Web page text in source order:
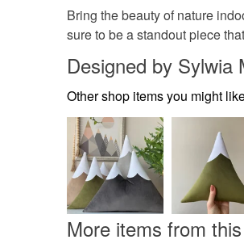
Bring the beauty of nature
sure to be a standout piece
Designed by Sylwia
Other shop items you might
More items from